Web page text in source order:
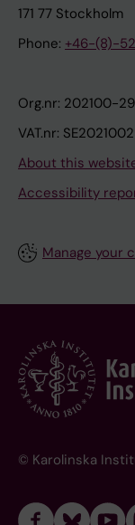
171 77 Stockholm
Phone: +46-(8)-
Org.nr: 202100-
VAT.nr:
About this
Accessibility
Manage your
© Karolinska